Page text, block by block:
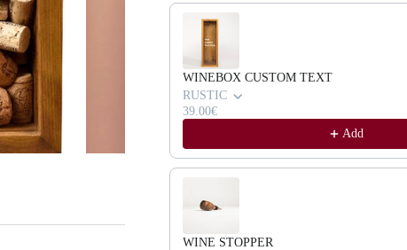
Use the Previous and Next buttons to
WINEBOX CUSTOM TEXT
RUSTIC
39.00€
Add
WINE STOPPER